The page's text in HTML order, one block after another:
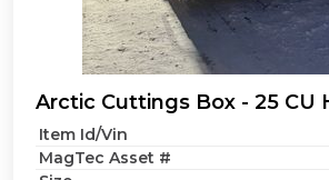
Arctic Cuttings Box - 25 CU
Item Id/Vin
MagTec Asset #